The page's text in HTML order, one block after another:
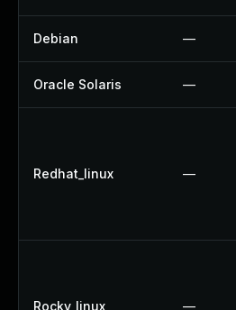
Debian —
Oracle Solaris —
Redhat_linux —
Rocky_linux —